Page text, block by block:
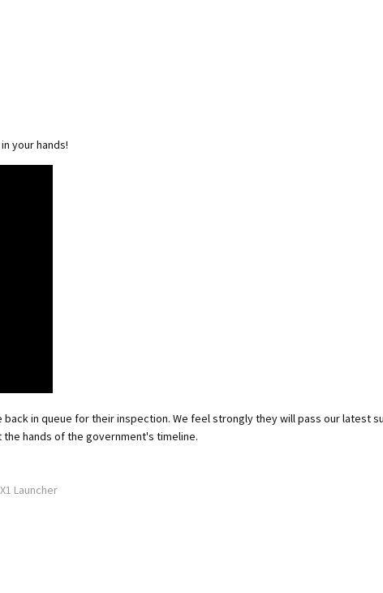
your hands!
in queue for their inspection. We feel strongly they will pass our latest
hands of the government's timeline.
Launcher